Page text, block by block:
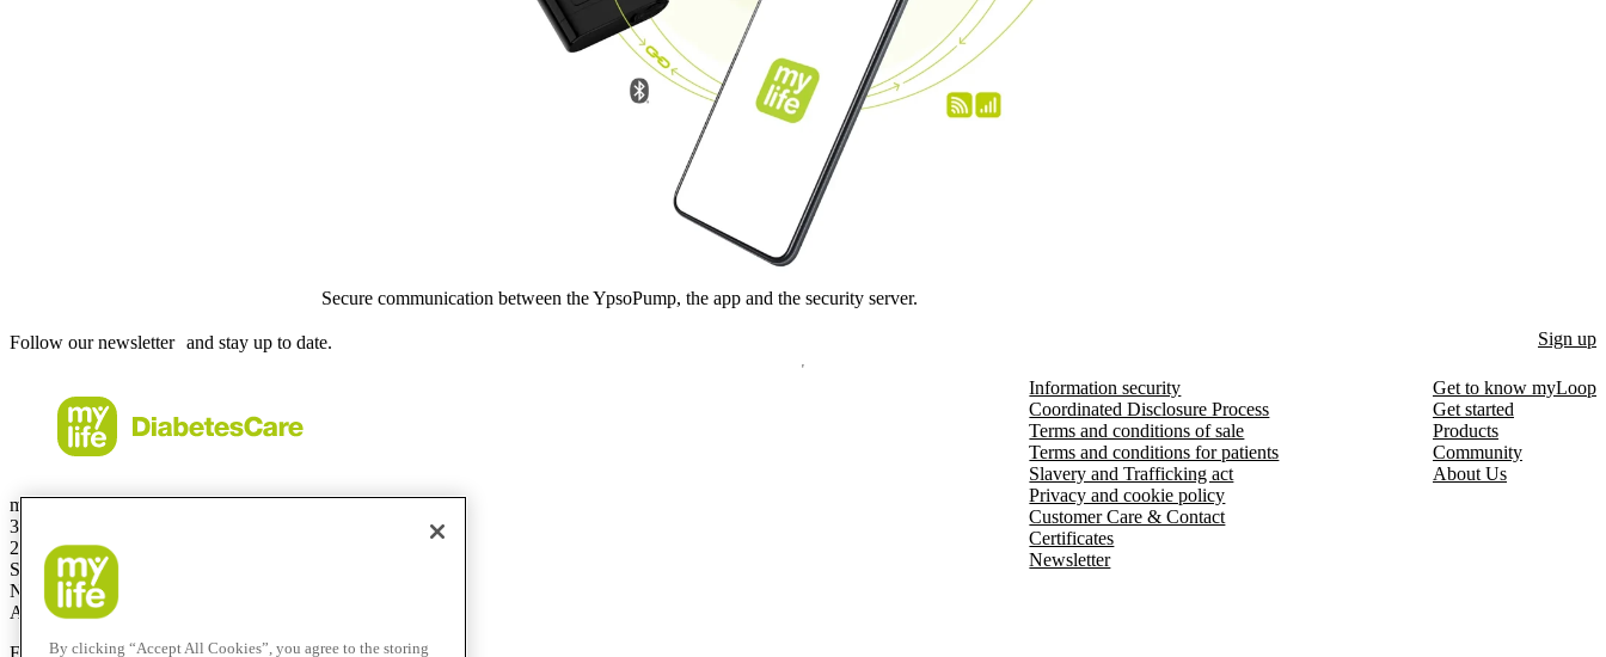
Secure communication between the YpsoPump, the app and the security server.
Follow our newsletter and stay up to date. Sign up
mylife Diabetes Care Australia Pty Ltd
36.01 Level 36
201 Elizabeth St
Sydney
NSW 2000
Australia
Information security
Coordinated Disclosure Process
Terms and conditions of sale
Terms and conditions for patients
Slavery and Trafficking act
Privacy and cookie policy
Customer Care & Contact
Certificates
Newsletter
Get to know myLoop
Get started
Products
Community
About Us
By clicking “Accept All Cookies”, you agree to the storing